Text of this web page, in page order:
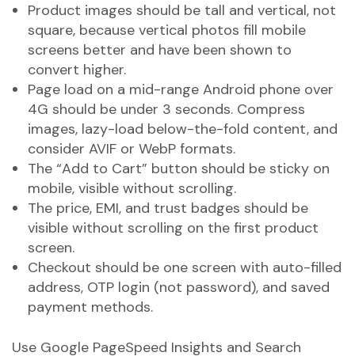
Product images should be tall and vertical, not
square, because vertical photos fill mobile
screens better and have been shown to
convert higher.
Page load on a mid-range Android phone over
4G should be under 3 seconds. Compress
images, lazy-load below-the-fold content, and
consider AVIF or WebP formats.
The “Add to Cart” button should be sticky on
mobile, visible without scrolling.
The price, EMI, and trust badges should be
visible without scrolling on the first product
screen.
Checkout should be one screen with auto-filled
address, OTP login (not password), and saved
payment methods.
Use Google PageSpeed Insights and Search